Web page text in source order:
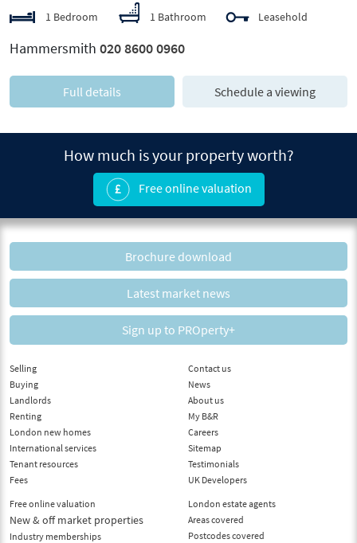
1 Bedroom 1 Bathroom Leasehold
Hammersmith 020 8600 0960
Full details Schedule a viewing
How much is your property worth?
Free online valuation
Brochure download
Latest market news
Sign up to PROperty+
Selling
Buying
Landlords
Renting
London new homes
International services
Tenant resources
Fees
Free online valuation
New & off market properties
Industry memberships
Contact us
News
About us
My B&R
Careers
Sitemap
Testimonials
UK Developers
London estate agents
Areas covered
Postcodes covered